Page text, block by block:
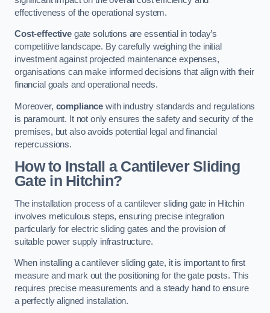
effectiveness of the operational system.
Cost-effectivegate solutions are essential in today’s
competitive landscape. By carefully weighing the initial
investment against projected maintenance expenses,
organisations can make informed decisions that align with their
financial goals and operational needs.
Moreover, compliance with industry standards and regulations
is paramount. It not only ensures the safety and security of the
premises, but also avoids potential legal and financial
repercussions.
How to Install a Cantilever Sliding
Gate in Hitchin?
The installation process of a cantilever sliding gate in Hitchin
involves meticulous steps, ensuring precise integration
particularly for electric sliding gates and the provision of
suitable power supply infrastructure.
When installing a cantilever sliding gate, it is important to first
measure and mark out the positioning for the gate posts. This
requires precise measurements and a steady hand to ensure
a perfectly aligned installation.